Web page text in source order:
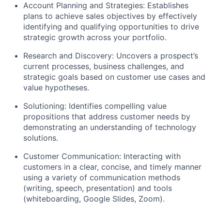
Account Planning and Strategies: Establishes
plans to achieve sales objectives by effectively
identifying and qualifying opportunities to drive
strategic growth across your portfolio.
Research and Discovery: Uncovers a prospect’s
current processes, business challenges, and
strategic goals based on customer use cases and
value hypotheses.
Solutioning: Identifies compelling value
propositions that address customer needs by
demonstrating an understanding of technology
solutions.
Customer Communication: Interacting with
customers in a clear, concise, and timely manner
using a variety of communication methods
(writing, speech, presentation) and tools
(whiteboarding, Google Slides, Zoom).